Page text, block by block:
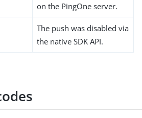
on the PingOne server.
The push was disabled via
the native SDK API.